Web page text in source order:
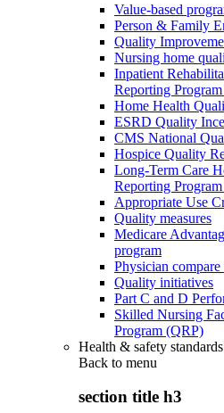
Value-based
Person & Family
Quality
Nursing home
Inpatient
Reporting
Home Health
ESRD Quality
CMS National
Hospice Quality
Long-Term Care
Reporting
Appropriate Use
Quality measures
Medicare
program
Physician
Quality initiatives
Part C and D
Skilled Nursing
Program (QRP)
Health & safety standards
Back to menu
section title h3